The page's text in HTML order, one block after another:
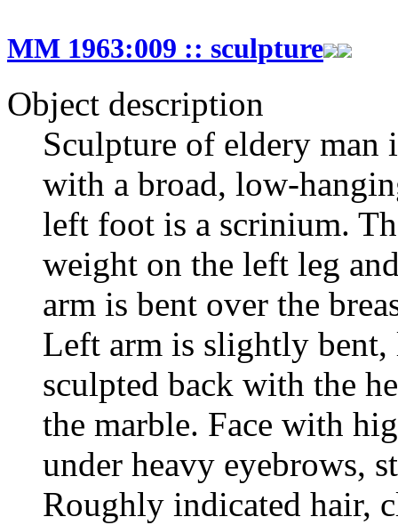
MM 1963:009 :: sculpture
Object description
Sculpture of eldery
with a broad, low-
left foot is a scrinium.
weight on the left leg
arm is bent over the
Left arm is slightly
sculpted back with the
the marble. Face with
under heavy eyebrows,
Roughly indicated hair,